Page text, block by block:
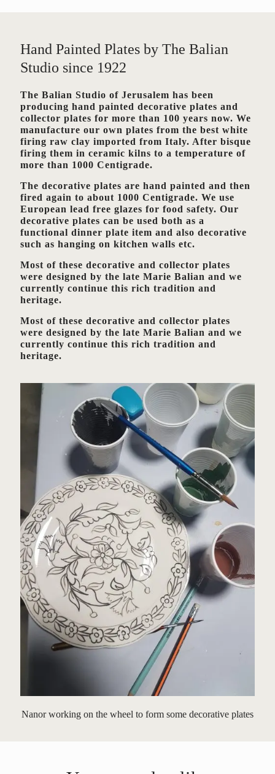
Hand Painted Plates by The Balian
Studio since 1922
The Balian Studio of Jerusalem has been
producing hand painted decorative plates and
collector plates for more than 100 years now. We
manufacture our own plates from the best white
firing raw clay imported from Italy. After bisque
firing them in ceramic kilns to a temperature of
more than 1000 Centigrade.
The decorative plates are hand painted and then
fired again to about 1000 Centigrade. We use
European lead free glazes for food safety. Our
decorative plates can be used both as a
functional dinner plate item and also decorative
such as hanging on kitchen walls etc.
Most of these decorative and collector plates
were designed by the late Marie Balian and we
currently continue this rich tradition and
heritage.
Most of these decorative and collector plates
were designed by the late Marie Balian and we
currently continue this rich tradition and
heritage.
Nanor working on the wheel to form some decorative plates